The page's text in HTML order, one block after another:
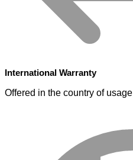
International Warranty
Offered in the country of usage